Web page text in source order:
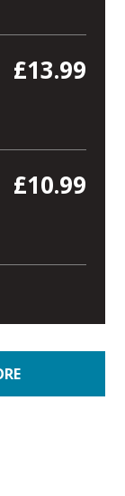
£13.99
£10.99